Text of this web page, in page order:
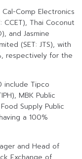
Comp Electronics
CCET), Thai Coconut
and Jasmine
(SET: JTS), with
respectively for the
include Tipco
MBK Public
Supply Public
a 100%
and Head of